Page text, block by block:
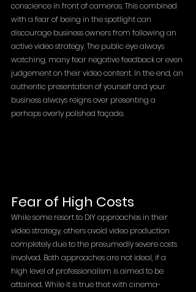
conscience in front of cameras. This combined
with a fear of being in the spotlight can
discourage business owners from following an
active video strategy. The public eye always
watching, many fear negative feedback or even
judgement on their video content. In the end, an
authentic presentation of yourself and your
business always reigns over presenting a
perhaps overly polished façade.
Fear of High Costs
While some resort to DIY approaches in their
video strategy, others avoid video production
completely due to the presumedly severe costs
involved. Both approaches are not ideal, if a
high level of professionalism is aimed to be
attained. While it is true that with cinema-